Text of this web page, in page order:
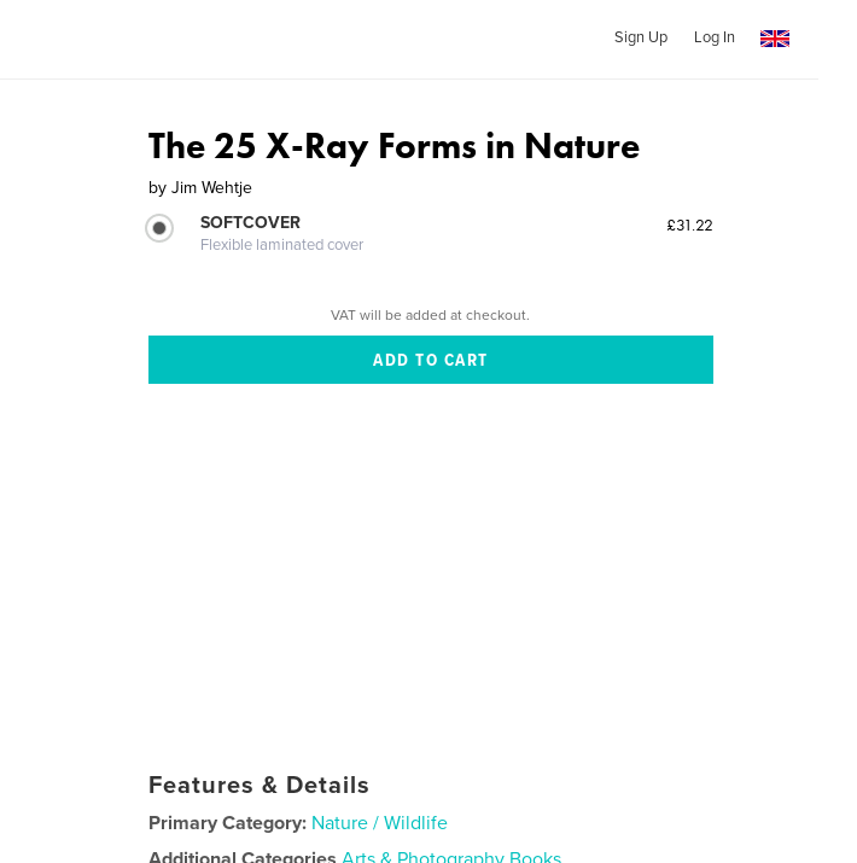
Sign Up Log In
The 25 X-Ray Forms in Nature
by Jim Wehtje
SOFTCOVER
Flexible laminated cover
£31.22
VAT will be added at checkout.
Features & Details
Primary Category: Nature / Wildlife